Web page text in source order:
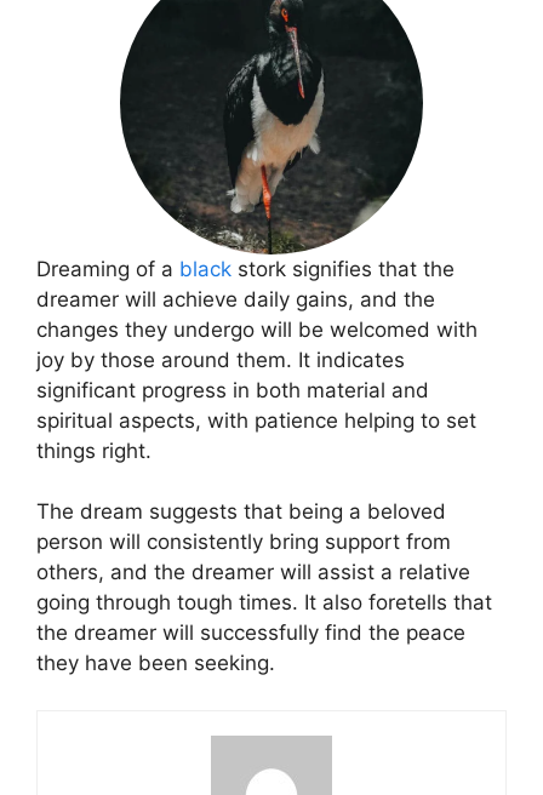
Dreaming of a black stork signifies that the
dreamer will achieve daily gains, and the
changes they undergo will be welcomed with
joy by those around them. It indicates
significant progress in both material and
spiritual aspects, with patience helping to set
things right.
The dream suggests that being a beloved
person will consistently bring support from
others, and the dreamer will assist a relative
going through tough times. It also foretells that
the dreamer will successfully find the peace
they have been seeking.